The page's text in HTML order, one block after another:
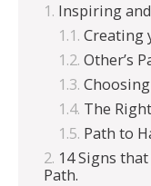
Inspiring
Creating
Other’s
The
Path to
14 Signs
Path.